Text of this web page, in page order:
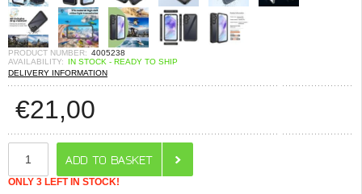
PRODUCT NUMBER: 4005238
AVAILABILITY:
IN STOCK - READY TO SHIP
DELIVERY INFORMATION
€21,00
ONLY 3 LEFT IN STOCK!